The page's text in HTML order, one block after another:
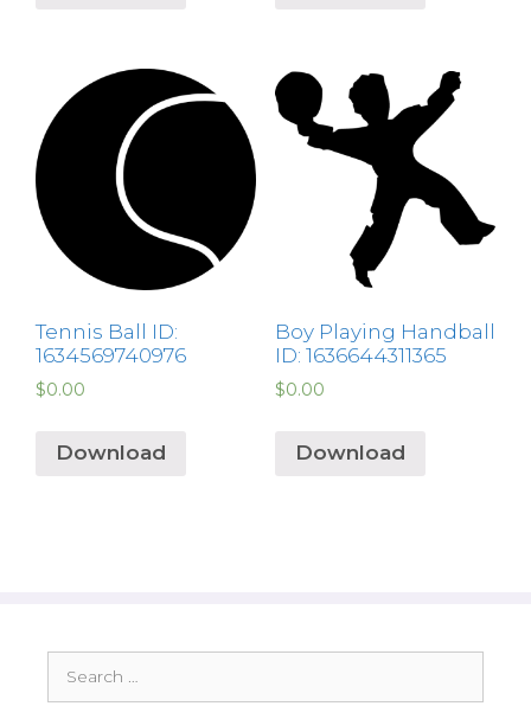
Tennis Ball ID:
1634569740976
$0.00
Download
Boy Playing Handball
ID: 1636644311365
$0.00
Download
for: